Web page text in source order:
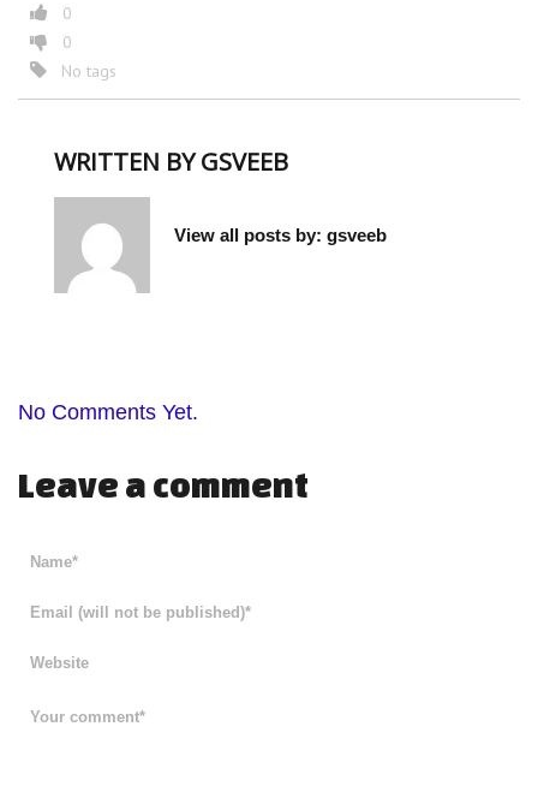
0
0
No tags
WRITTEN BYGSVEEB
View all posts by: gsveeb
No Comments Yet.
Leave a comment